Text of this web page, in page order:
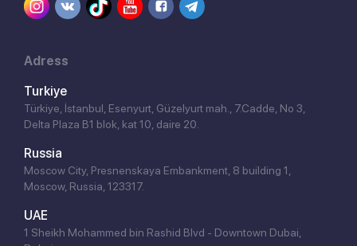
Adress
Turkiye
Türkiye, İstanbul, Esenyurt, Güzelyurt mah., 7.Cadde, No 3,
Delta Plaza B1 blok, kat 10, daire 20.
Russia
Moscow City, Presnenskaya Embankment, 8 building 1,
Moscow, Russia, 123317.
UAE
1 Sheikh Mohammed bin Rashid Blvd - Downtown Dubai,